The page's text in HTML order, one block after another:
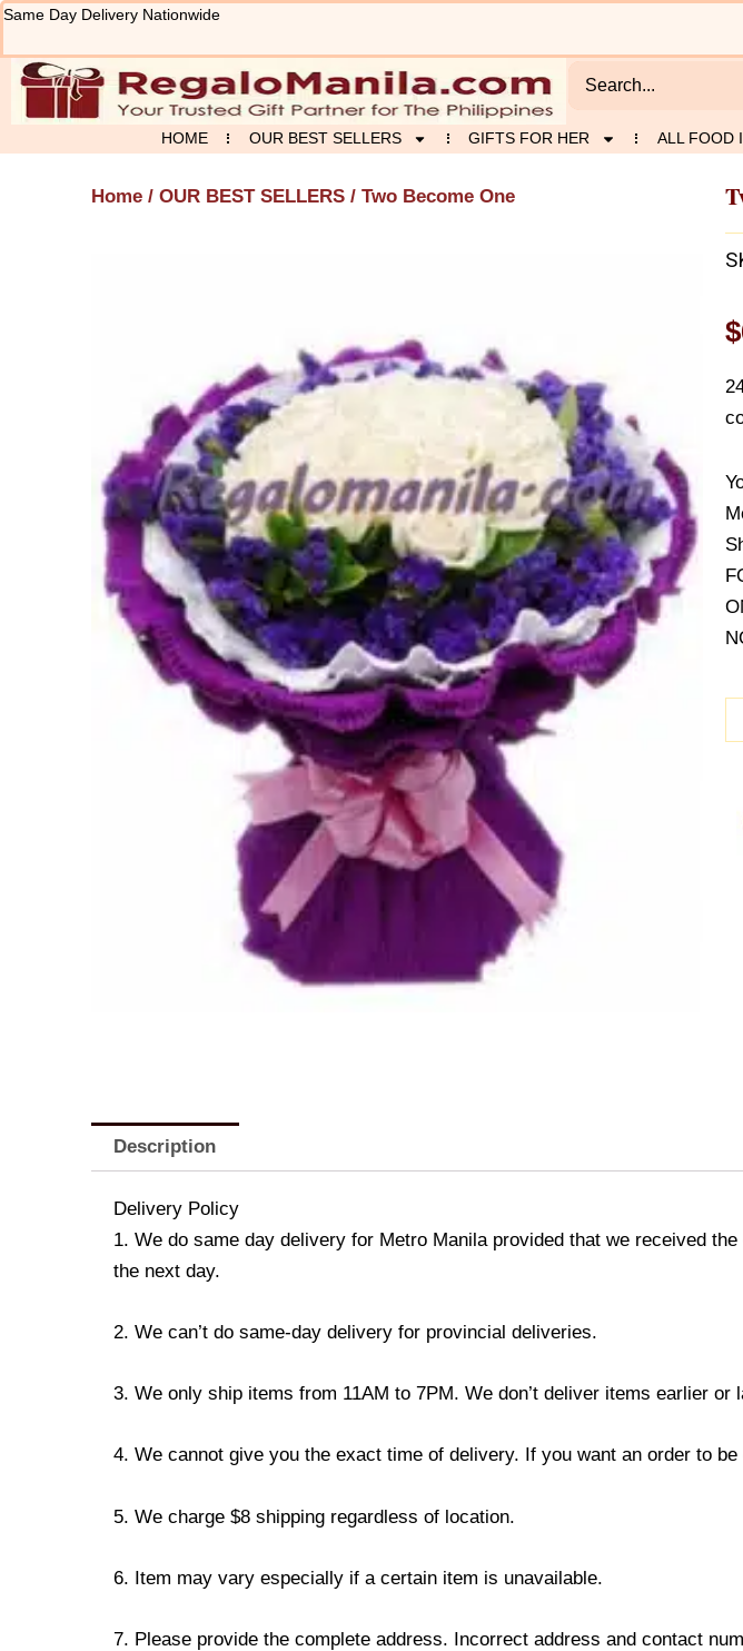
Skip
content
Same Day Delivery Nationwide
HOME OUR BEST SELLERS GIFTS FOR HER ALL FOOD
Home / OUR BEST SELLERS / Two Become One
$
Description
Delivery Policy
1. We do same day delivery for Metro Manila provided that we received
the next day.
2. We can’t do same-day delivery for provincial deliveries.
3. We only ship items from 11AM to 7PM. We don’t deliver items earlier or
4. We cannot give you the exact time of delivery. If you want an order to
5. We charge $8 shipping regardless of location.
6. Item may vary especially if a certain item is unavailable.
7. Please provide the complete address. Incorrect address and contact